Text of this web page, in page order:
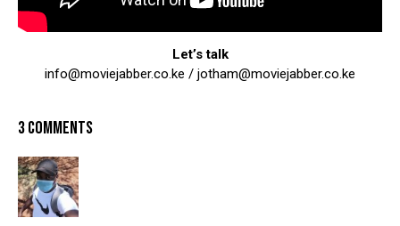
Let’s talk
info@moviejabber.co.ke / jotham@moviejabber.co.ke
3 COMMENTS